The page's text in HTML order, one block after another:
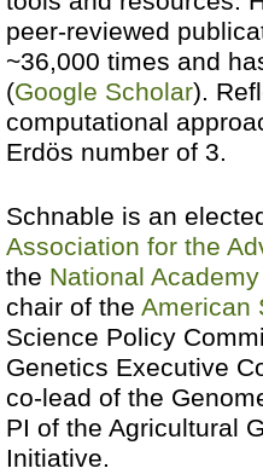
peer-reviewed
~36,000 times and
(Google Scholar).
computational
Erdös number of 3.
Schnable is an
Association for the
the National
chair of theAmerican
Science Policy
Genetics Executive
co-lead of the
PI of the Agricultural
Initiative.